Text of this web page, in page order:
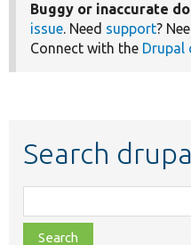
Buggy or inaccurate
issue. Need support?
Connect with the Drupal
Search
class,
file,